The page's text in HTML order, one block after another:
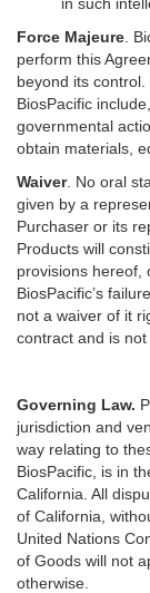
Force Majeure .
perform this
beyond its
BiosPacific
governmental
obtain materials,
Waiver. No oral
given by a
Purchaser or its
Products will
provisions hereof,
BiosPacific’s
not a waiver of it
contract and is
Governing Law.
jurisdiction and
way relating to
BiosPacific, is in
California. All
of California,
United Nations
of Goods will not
otherwise.